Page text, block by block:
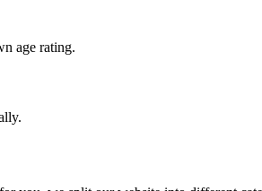
age rating.